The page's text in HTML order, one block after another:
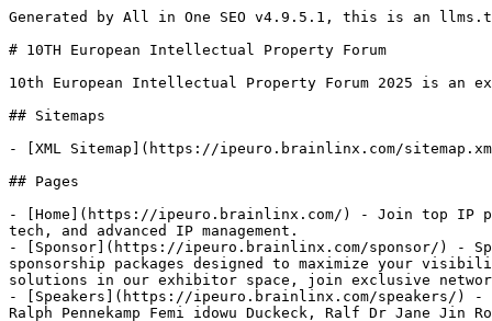
Generated by All in One SEO v4.9.5.1, this is an llms.txt file, used by LLMs to index the site.

# 10TH European Intellectual Property Forum

10th European Intellectual Property Forum 2025 is an exclusive invitation only platform which each year helps 100+ IP Professionals & Industry Leaders

## Sitemaps

- [XML Sitemap](https://ipeuro.brainlinx.com/sitemap.xml): Contains all public & indexable URLs for this website.

## Pages

- [Home](https://ipeuro.brainlinx.com/) - Join top IP professionals at the 10TH European Intellectual Property Forum 2026 to explore disputes, digitalization, legal tech, and advanced IP management.
- [Sponsor](https://ipeuro.brainlinx.com/sponsor/) - Sponsor Home Sponsor Become a Sponsor Showcase your brand at the European Intellectual Property Forum with sponsorship packages designed to maximize your visibility and impact. Gain direct access to decision-makers, secure speaking and panel opportunities, feature your solutions in our exhibitor space, join exclusive networking sessions, and enjoy premium brand placement across all marketing channels.
- [Speakers](https://ipeuro.brainlinx.com/speakers/) - Speakers Home Speakers Edouard Derville Jeff Roy Adeline-Fleur Fleming Simon Müller Tim Alexander Oelmann Dr. Ralph Pennekamp Femi idowu Duckeck, Ralf Dr Jane Jin Robert Eder Christian Frantz Carolina Braga Stefan Ibing Sergey Kinchin Carolina panzolini Viktor Kiss Sean Alexander Roman Frączek Alexey Kislitsyn Maria Tsiliakou Jochen Schust Lilian Mocelin S. Isaac Zaghi Anna Heindler
- [Register](https://ipeuro.brainlinx.com/register/) - Register Home Register Discover the Perfect Fit 1 Delegate representing the company. Slot for an evening drink reception. Face to Face networking opportunity. Complete list of delegates with their profiles. Post-event follow-up report. All coffee, meals and lunch are included Access to all conference areas for networking time with peers. Full marketing and branding on
- [Agenda](https://ipeuro.brainlinx.com/agenda/) - Agenda Home Agenda Access the Official Event Agenda Join global Intellectual Property Forum 2026 leaders at this invitation-only business forum dedicated to tackling the most pressing issues in brand security, anti-counterfeiting, and supply chain integrity. Name Email Choose What You Want to Access Agenda Submit Now

## My Templates

- [Speakers](https://ipeuro.brainlinx.com/?elementor_library=speakers-loop) - Speakers
- [Footer](https://ipeuro.brainlinx.com/?elementor_library=footer) - Content area
- [Default Kit](https://ipeuro.brainlinx.com/?elementor_library=default-kit)
- [Sponsers](https://ipeuro.brainlinx.com/?elementor_library=sponsers) - Sponsers Sponsers Visite now Visite now
- [Header](https://ipeuro.brainlinx.com/?elementor_library=header) - Content area

## Speakers

- [Edouard Derville](https://ipeuro.brainlinx.com/speakers/edouard-derville/) - Account Executive deep IP
- [](https://ipeuro.brainlinx.com/speakers/2563/)
- [](https://ipeuro.brainlinx.com/speakers/2562/)
- [](https://ipeuro.brainlinx.com/speakers/2561/)
- [Jeff Roy](https://ipeuro.brainlinx.com/speakers/jeff-roy/)
- [](https://ipeuro.brainlinx.com/speakers/2559/)
- [](https://ipeuro.brainlinx.com/speakers/2558/)
- [Adeline-Fleur Fleming](https://ipeuro.brainlinx.com/speakers/2528/) - Senior Managing Counsel
- [Simon Müller](https://ipeuro.brainlinx.com/speakers/simon-muller/) - Head of IP Care Chemicals
- [Tim Alexander Oelmann](https://ipeuro.brainlinx.com/speakers/tim-alexander-oelmann/) - VP, Head of Business IPR Management
- [Dr. Ralph Pennekamp](https://ipeuro.brainlinx.com/speakers/dr-ralph-pennekamp/) - Senior Manager Legal - Intellectual Property
- [Foaleng Stella](https://ipeuro.brainlinx.com/speakers/foaleng-stella/) - Patent Manager
- [Roberto Girardi](https://ipeuro.brainlinx.com/speakers/roberto-girardi/) - Senior Director
- [Lilian Mocelin](https://ipeuro.brainlinx.com/speakers/lilian-mocelin/) - Legal Manager
- [Femi idowu](https://ipeuro.brainlinx.com/speakers/femi-idowu/) - Senior Cloud Solutions Architect
- [Carolina panzolini](https://ipeuro.brainlinx.com/speakers/carolina-panzolini/) - IP International consultant
- [Duckeck, Ralf](https://ipeuro.brainlinx.com/speakers/duckeck-ralf/) - Vice President Intellectual Property
- [Dr Jane Jin](https://ipeuro.brainlinx.com/speakers/dr-jane-jin/) - Founder, and Chief Operating Officer
- [Maria Tsiliakou](https://ipeuro.brainlinx.com/speakers/maria-tsiliakou/) - Senior Legal Councel Greece & Cyprus
- [Anna Heindler](https://ipeuro.brainlinx.com/speakers/anna-heindler/) - Sr Intellectual Property Manager
- [Robert Eder](https://ipeuro.brainlinx.com/speakers/robert-eder/) - Legal counsel
- [Christian Frantz](https://ipeuro.brainlinx.com/speakers/christian-frantz/) - IP Manager
- [Carolina Braga](https://ipeuro.brainlinx.com/speakers/carolina-braga/) - Privacy Program Manager
- [Stefan Ibing](https://ipeuro.brainlinx.com/speakers/stefan-ibing/) - Head of Legal International Commercial
- [Sergey Kinchin](https://ipeuro.brainlinx.com/speakers/sergey-kinchin/) - Legal Counsel,Manager Innovation
- [Jochen Schust](https://ipeuro.brainlinx.com/speakers/jochen-schust/) - Group Head IP
- [Sean Alexander](https://ipeuro.brainlinx.com/speakers/sean-alexander/) - Head of IP
- [Viktor Kiss](https://ipeuro.brainlinx.com/speakers/viktor-kiss/) - IP Legal Counsel
- [Roman Frączek](https://ipeuro.brainlinx.com/speakers/roman-fraczek/) - Patent Officer
- [Alexey Kislitsyn](https://ipeuro.brainlinx.com/speakers/alexey-kislitsyn/) - Senior Director, Legal
- [S. Isaac Zaghi](https://ipeuro.brainlinx.com/speakers/s-isaac-zaghi/) - IP counsel

## Sponers

- [Deep IP](https://